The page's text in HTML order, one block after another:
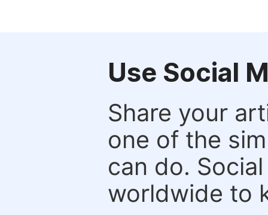
Use Social
Share your
one of the
can do.
worldwide to